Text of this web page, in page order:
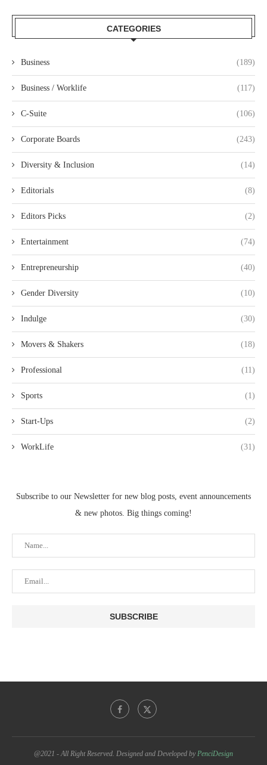
CATEGORIES
Business (189)
Business / Worklife (117)
C-Suite (106)
Corporate Boards (243)
Diversity & Inclusion (14)
Editorials (8)
Editors Picks (2)
Entertainment (74)
Entrepreneurship (40)
Gender Diversity (10)
Indulge (30)
Movers & Shakers (18)
Professional (11)
Sports (1)
Start-Ups (2)
WorkLife (31)
Subscribe to our Newsletter for new blog posts, event announcements
& new photos. Big things coming!
@2021 - All Right Reserved. Designed and Developed byPenciDesign